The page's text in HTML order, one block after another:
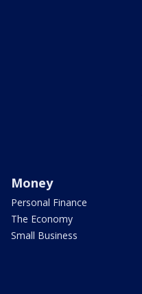
Money
Personal Finance
The Economy
Small Business